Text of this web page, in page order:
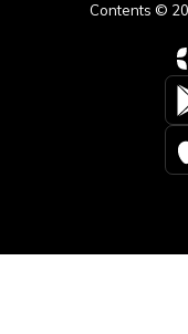
Contents ©